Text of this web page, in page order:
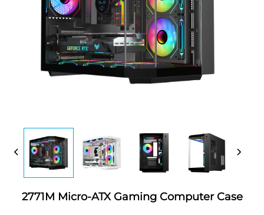
2771M Micro-ATX Gaming Computer Case